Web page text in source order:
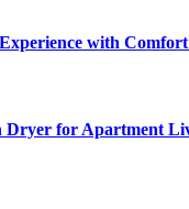
with
Dryer for Apartment